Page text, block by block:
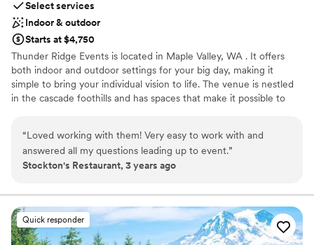
Select services
Indoor & outdoor
Starts at $4,750
Thunder Ridge Events is located in Maple Valley, WA . It offers
both indoor and outdoor settings for your big day, making it
simple to bring your individual vision to life. The venue is nestled
in the cascade foothills and has spaces that make it possible to
outdoor spaces, Thunder Ridge is perfect for events with up to
100 people. Both the beautiful fresh outdoors and climate
controlled indoor areas are able to accommodate your guests
event includes the 1,500 square-foot reception hall and the
similarly sized lighted patio and bar area. There is also secure on-
site parking with an attendant which can accommodate up to 50
vehicles. The venue also offers a bridal suite with dedicated hair
“Loved working with them! Very easy to work with and
answered all my questions leading up to event.”
Stockton's Restaurant, 3 years ago
Quick responder